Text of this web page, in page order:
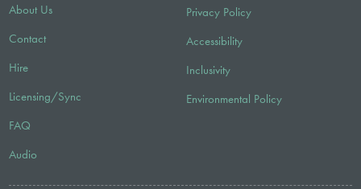
About Us
Contact
Hire
Licensing/Sync
FAQ
Audio
Privacy Policy
Accessibility
Inclusivity
Environmental Policy